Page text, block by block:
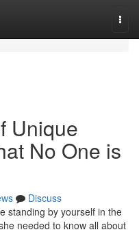
Unique
No One is
Discuss
standing by yourself in the
needed to know all about